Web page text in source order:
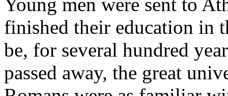
finished their education in
be, for several hundred
passed away, the great